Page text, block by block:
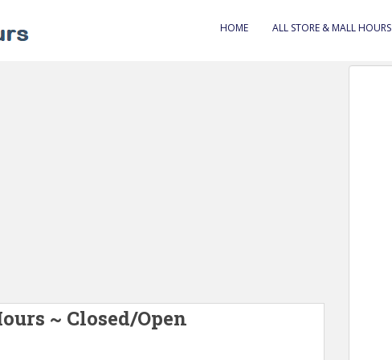
HOME ALL STORE & MALL HOURS
~ Closed/Open